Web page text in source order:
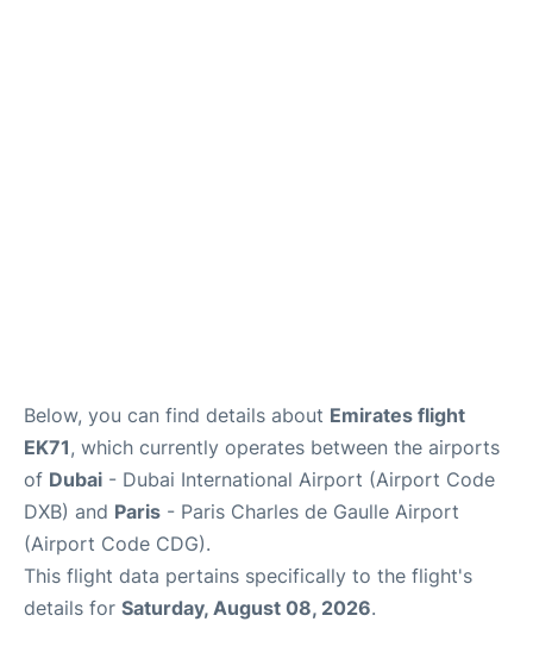
Below, you can find details about Emirates flight
EK71, which currently operates between the airports
of Dubai - Dubai International Airport (Airport Code
DXB) and Paris - Paris Charles de Gaulle Airport
(Airport Code CDG).
This flight data pertains specifically to the flight's
details for Saturday, August 08, 2026.